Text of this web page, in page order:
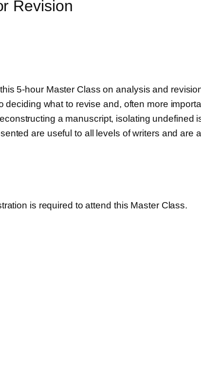
Revision
5-hour Master Class on analysis and
deciding what to revise and, often more
a manuscript, isolating undefined
are useful to all levels of writers and are
is required to attend this Master Class.